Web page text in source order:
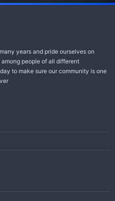
years and pride ourselves on
people of all different
to make sure our community is one